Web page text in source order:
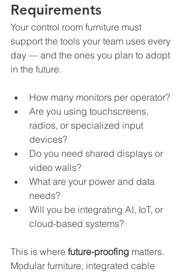
Requirements
Your control room furniture must
support the tools your team uses every
day — and the ones you plan to adopt
in the future.
How many monitors per operator?
Are you using touchscreens,
radios, or specialized input
devices?
Do you need shared displays or
video walls?
What are your power and data
needs?
Will you be integrating AI, IoT, or
cloud-based systems?
This is where future-proofing matters.
Modular furniture, integrated cable